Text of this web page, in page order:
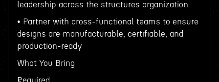
leadership across the structures organization
• Partner with cross-functional teams to ensure
designs are manufacturable, certifiable, and
production-ready
What You Bring
Required